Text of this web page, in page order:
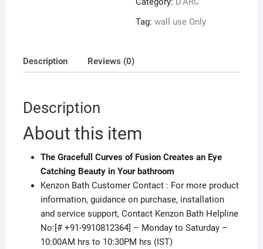
Tag:wall use Only
Description Reviews (0)
Description
About this item
The Gracefull Curves of Fusion Creates an Eye
Catching Beauty in Your bathroom
Kenzon Bath Customer Contact : For more product
information, guidance on purchase, installation
and service support, Contact Kenzon Bath Helpline
No:[# +91-9910812364] – Monday to Saturday –
10:00AM hrs to 10:30PM hrs (IST)